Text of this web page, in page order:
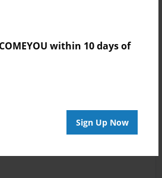
within 10 days of
Sign Up Now